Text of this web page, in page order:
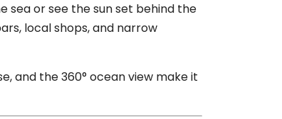
sea or see the sun set behind the
local shops, and narrow
and the 360° ocean view make it